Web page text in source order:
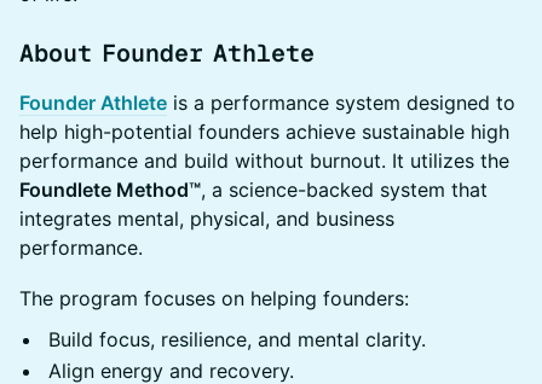
About Founder Athlete
Founder Athlete is a performance system designed to
help high-potential founders achieve sustainable high
performance and build without burnout. It utilizes the
Foundlete Method™, a science-backed system that
integrates mental, physical, and business
performance.
The program focuses on helping founders:
Build focus, resilience, and mental clarity.
Align energy and recovery.